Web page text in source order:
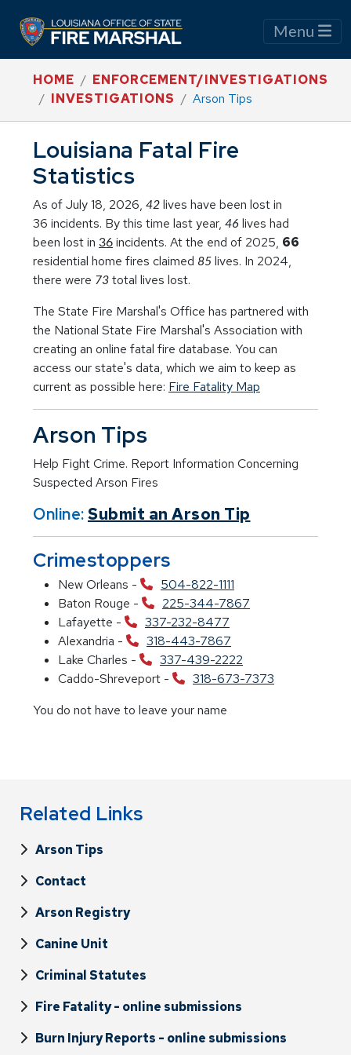
Menu
HOME
ENFORCEMENT/INVESTIGATIONS
INVESTIGATIONS
Arson Tips
Louisiana Fatal Fire
Statistics
As of July 18, 2026, 42 lives have been lost in
36 incidents. By this time last year, 46 lives had
been lost in 36 incidents. At the end of 2025, 66
residential home fires claimed 85 lives. In 2024,
there were 73 total lives lost.
The State Fire Marshal's Office has partnered with
the National State Fire Marshal's Association with
creating an online fatal fire database. You can
access our state's data, which we aim to keep as
current as possible here: Fire Fatality Map
Arson Tips
Help Fight Crime. Report Information Concerning
Suspected Arson Fires
Online:Submit an Arson Tip
Crimestoppers
New Orleans -
504-822-1111
Baton Rouge -
225-344-7867
Lafayette -
337-232-8477
Alexandria -
318-443-7867
Lake Charles -
337-439-2222
Caddo-Shreveport -
318-673-7373
You do not have to leave your name
Related Links
Arson Tips
Contact
Arson Registry
Canine Unit
Criminal Statutes
Fire Fatality - online submissions
Burn Injury Reports - online submissions